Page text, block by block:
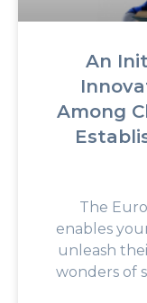
An
Among
The
enables
unleash
wonders of